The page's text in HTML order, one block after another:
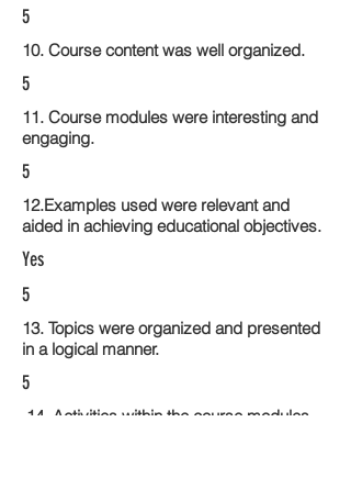
5
10. Course content was well organized.
5
11. Course modules were interesting and
engaging.
5
12.Examples used were relevant and
aided in achieving educational objectives.
Yes
5
13. Topics were organized and presented
in a logical manner.
5
14. Activities within the course modules